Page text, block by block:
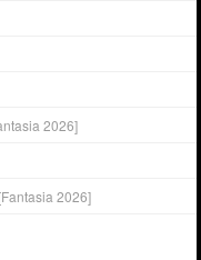
2026]
2026]